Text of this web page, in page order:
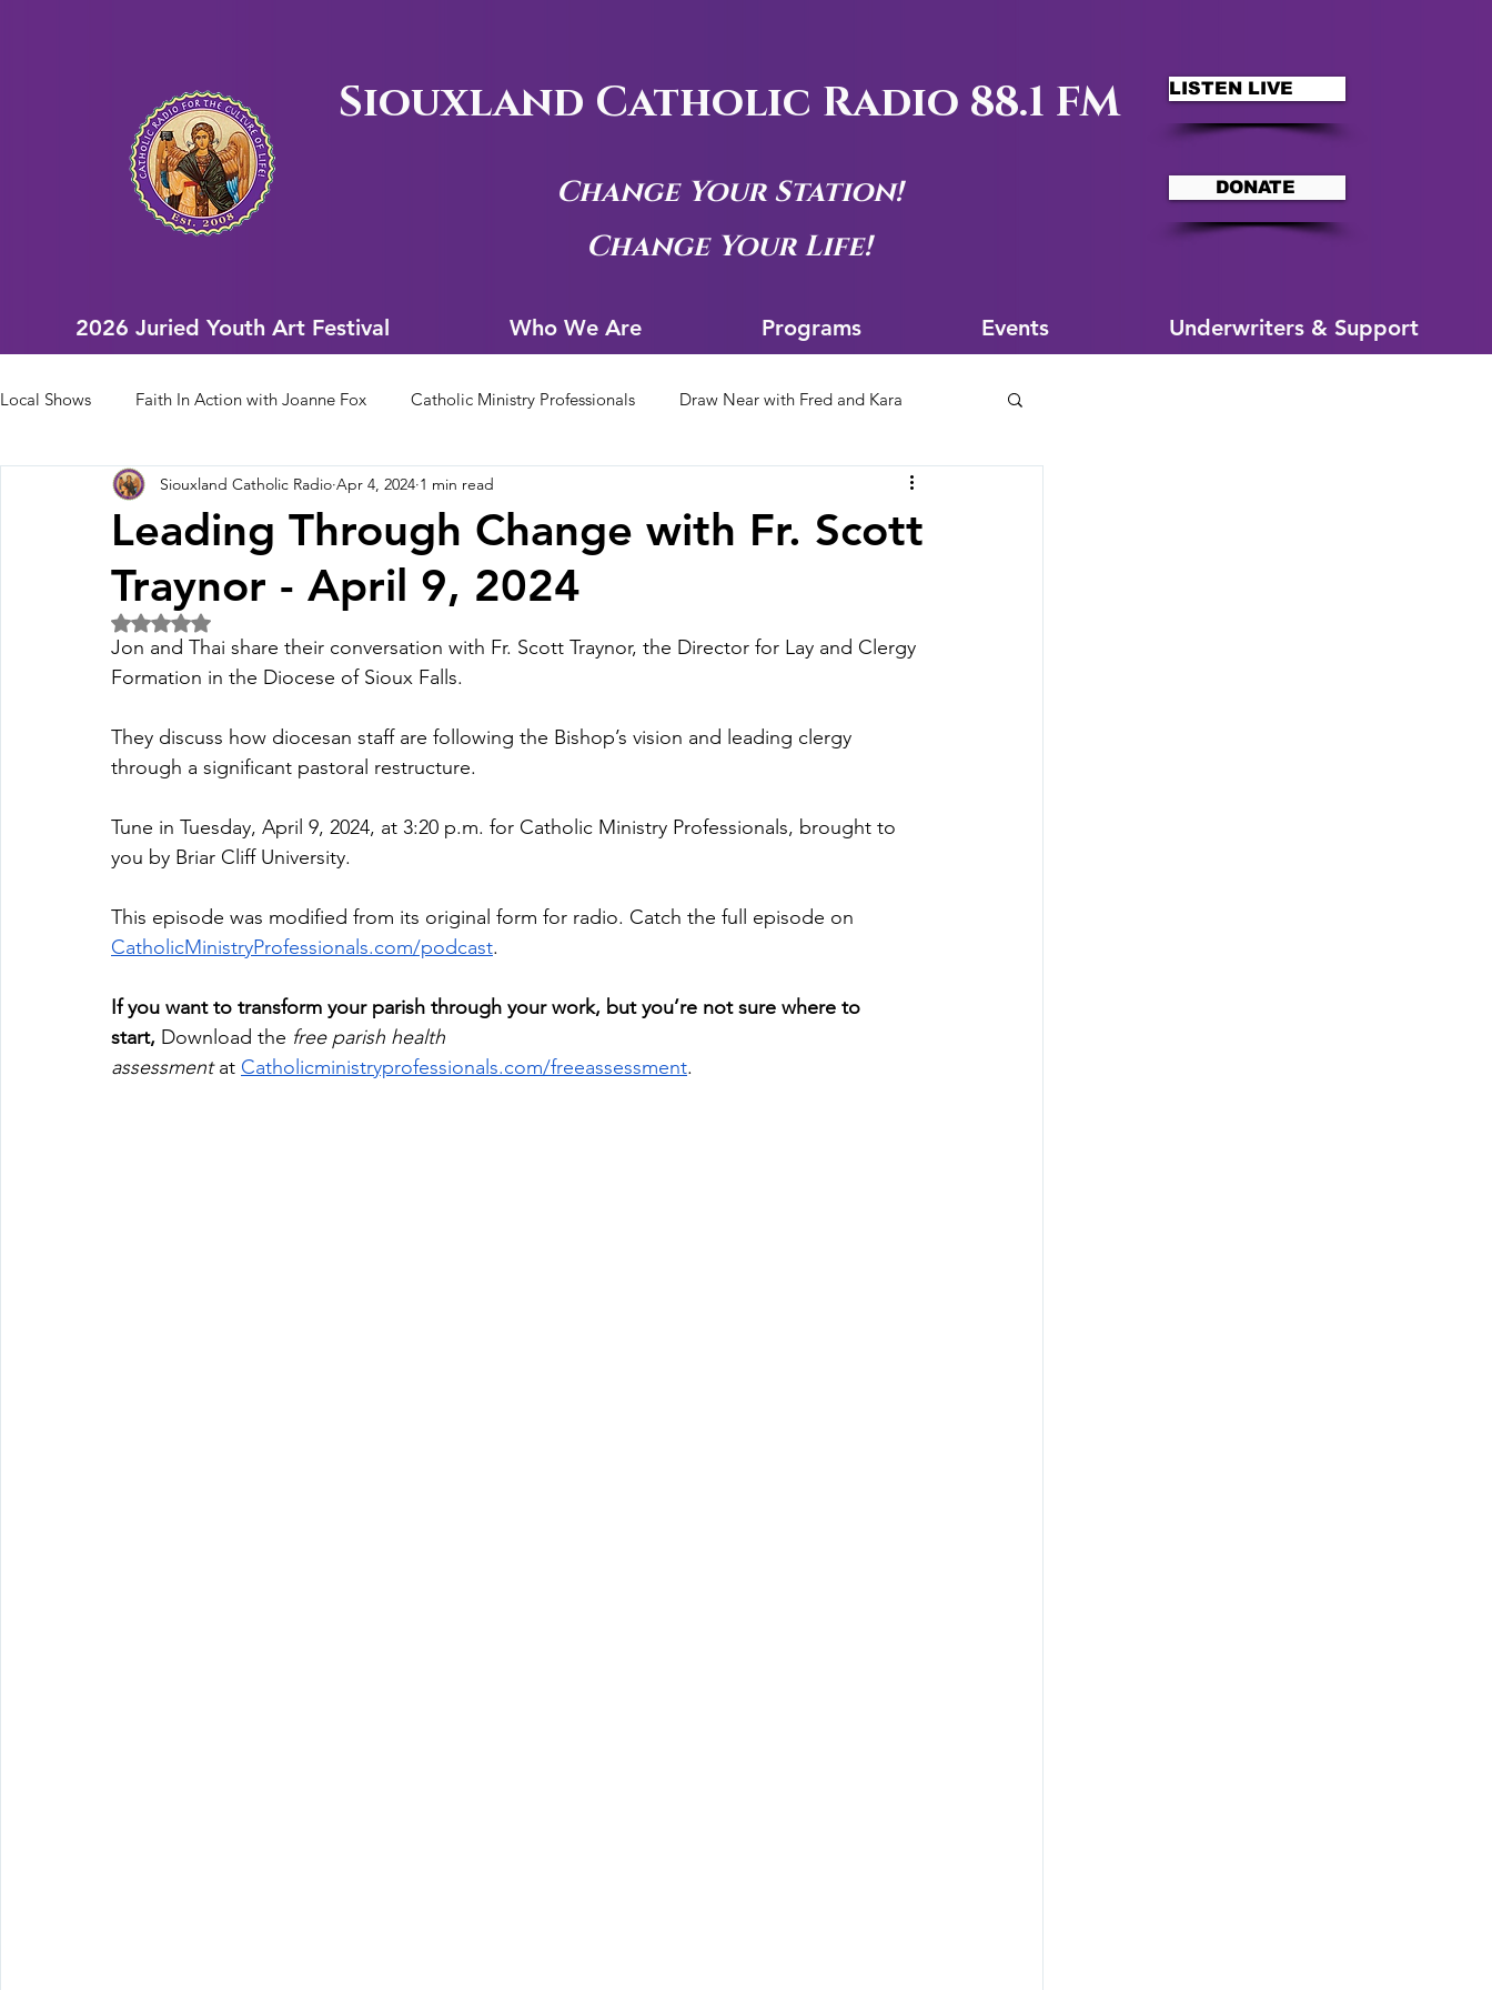
Siouxland Catholic Radio 88.1 FM LISTEN LIVE
Change Your Station!
Change Your Life!
DONATE
2026 Juried Youth Art Festival Who We Are Programs Events Underwriters & Support
Local Shows Faith In Action with Joanne Fox Catholic Ministry Professionals Draw Near with Fred and Kara
Scriptural Rosary Bishop Heelan Sports Faith In Action Archives
Fall Pledge Drive 2024 2025 Juried Youth Art Festival 2026 Juried Youth Art Festival
Leading Through Change with Fr. Scott
Traynor - April 9, 2024
Siouxland Catholic Radio Apr 4, 2024 1 min read
Rated NaN out of 5 stars.
Jon and Thai share their conversation with Fr. Scott Traynor, the Director for Lay and Clergy
Formation in the Diocese of Sioux Falls.
They discuss how diocesan staff are following the Bishop’s vision and leading clergy
through a significant pastoral restructure.
Tune in Tuesday, April 9, 2024, at 3:20 p.m. for Catholic Ministry Professionals, brought to
you by Briar Cliff University.
This episode was modified from its original form for radio. Catch the full episode on
CatholicMinistryProfessionals.com/podcast.
If you want to transform your parish through your work, but you’re not sure where to
start, Download the free parish health
assessment at Catholicministryprofessionals.com/freeassessment.